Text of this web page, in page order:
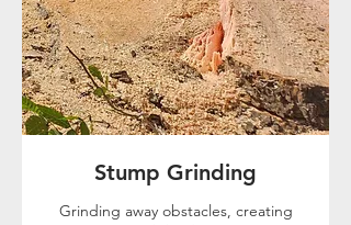
Stump Grinding
Grinding away obstacles, creating